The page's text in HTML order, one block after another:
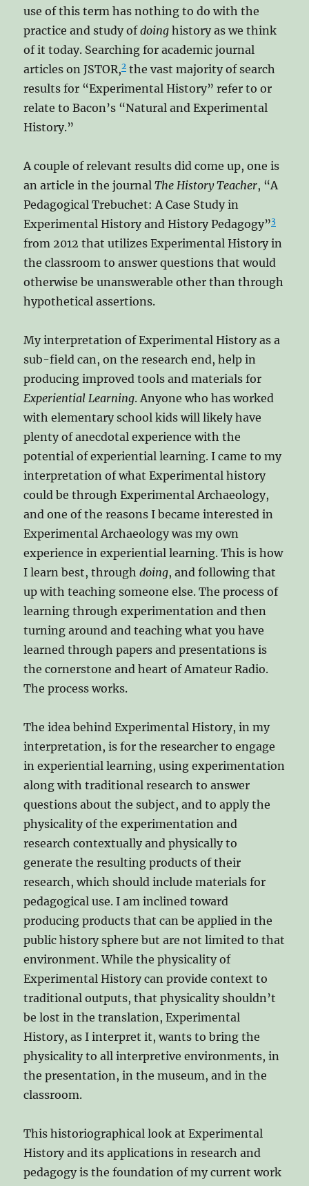
use of this term has nothing to do with the
practice and study ofdoing history as we think
of it today. Searching for academic journal
articles on JSTOR,2 the vast majority of search
results for “Experimental History” refer to or
relate to Bacon’s “Natural and Experimental
History.”
A couple of relevant results did come up, one is
an article in the journalThe History Teacher, “A
Pedagogical Trebuchet: A Case Study in
Experimental History and History Pedagogy”3
from 2012 that utilizes Experimental History in
the classroom to answer questions that would
otherwise be unanswerable other than through
hypothetical assertions.
My interpretation of Experimental History as a
sub-field can, on the research end, help in
producing improved tools and materials for
Experiential Learning. Anyone who has worked
with elementary school kids will likely have
plenty of anecdotal experience with the
potential of experiential learning. I came to my
interpretation of what Experimental history
could be through Experimental Archaeology,
and one of the reasons I became interested in
Experimental Archaeology was my own
experience in experiential learning. This is how
I learn best, throughdoing, and following that
up with teaching someone else. The process of
learning through experimentation and then
turning around and teaching what you have
learned through papers and presentations is
the cornerstone and heart of Amateur Radio.
The process works.
The idea behind Experimental History, in my
interpretation, is for the researcher to engage
in experiential learning, using experimentation
along with traditional research to answer
questions about the subject, and to apply the
physicality of the experimentation and
research contextually and physically to
generate the resulting products of their
research, which should include materials for
pedagogical use. I am inclined toward
producing products that can be applied in the
public history sphere but are not limited to that
environment. While the physicality of
Experimental History can provide context to
traditional outputs, that physicality shouldn’t
be lost in the translation, Experimental
History, as I interpret it, wants to bring the
physicality to all interpretive environments, in
the presentation, in the museum, and in the
classroom.
This historiographical look at Experimental
History and its applications in research and
pedagogy is the foundation of my current work